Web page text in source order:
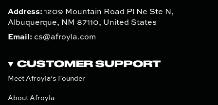
Address: 1209 Mountain Road Pl Ne Ste N,
Albuquerque, NM 87110, United States
Email: cs@afroyla.com
CUSTOMER SUPPORT
Meet Afroyla’s Founder
About Afroyla